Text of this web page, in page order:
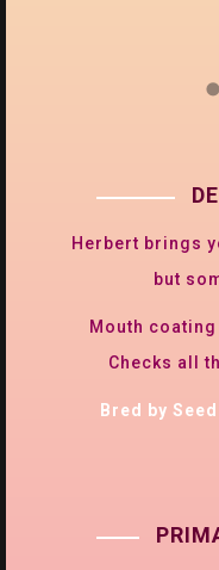
Herbert brings
but
Mouth
Checks all
Bred by